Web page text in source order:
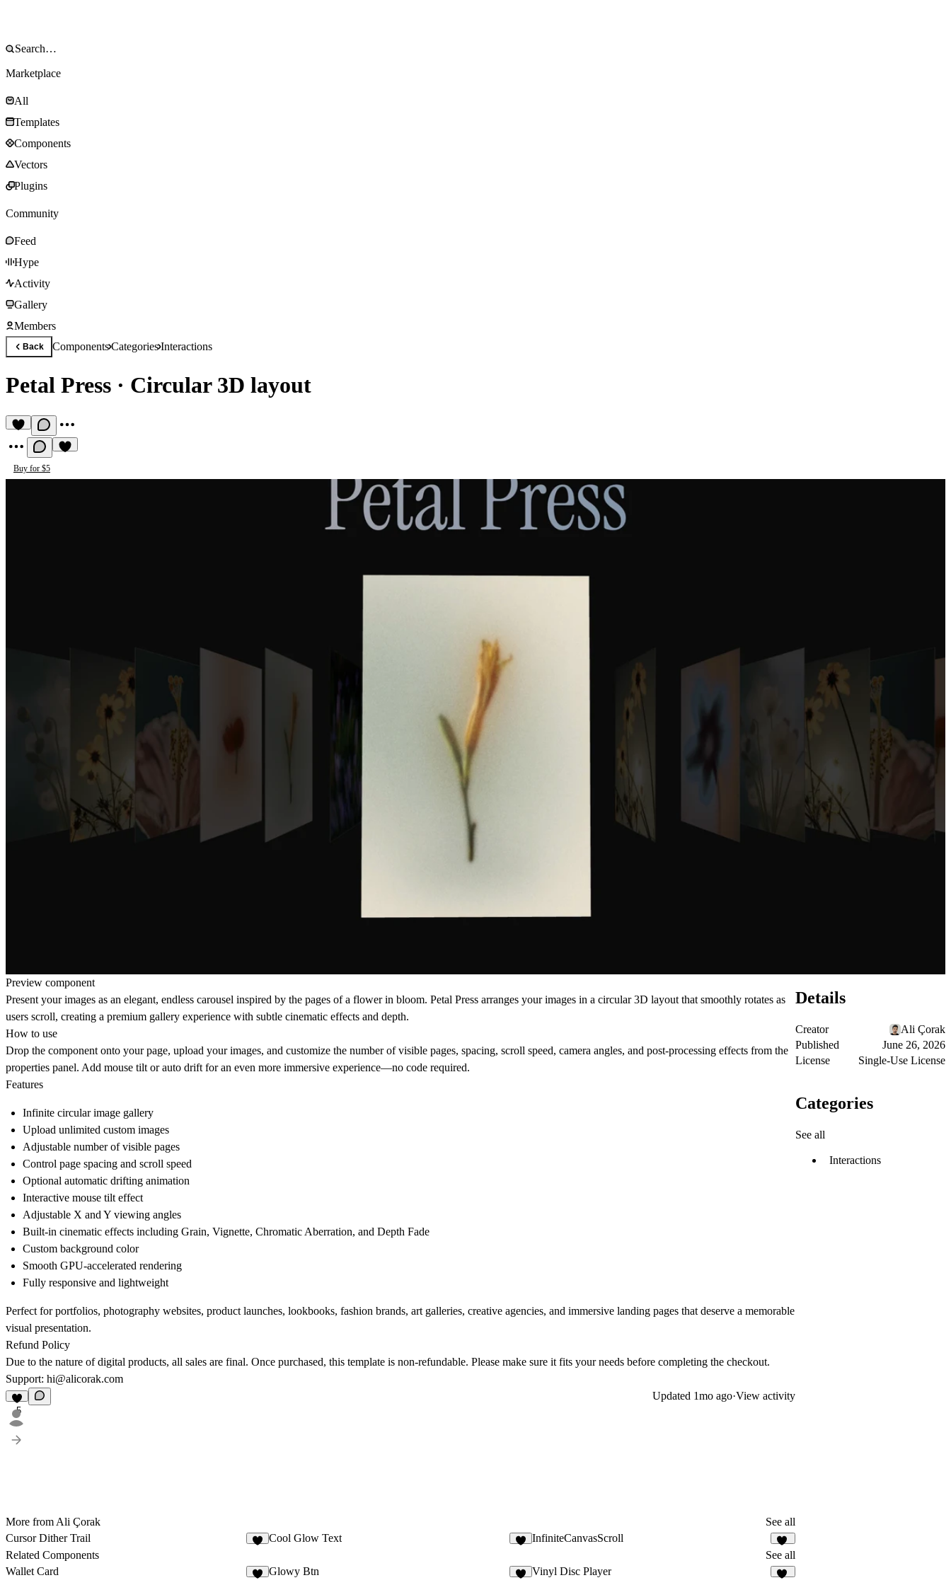
Marketplace
All
Templates
Components
Vectors
Plugins
Community
Feed
Hype
Activity
Gallery
Members
Back ComponentsCategoriesInteractions
Petal Press · Circular 3D layout
Buy for $5
Preview component
Present your images as an elegant, endless carousel inspired by the pages of a flower in bloom. Petal Press arranges your images in a circular 3D layout that smoothly rotates as
users scroll, creating a premium gallery experience with subtle cinematic effects and depth.
How to use
Drop the component onto your page, upload your images, and customize the number of visible pages, spacing, scroll speed, camera angles, and post-processing effects from the
properties panel. Add mouse tilt or auto drift for an even more immersive experience—no code required.
Features
Infinite circular image gallery
Upload unlimited custom images
Adjustable number of visible pages
Control page spacing and scroll speed
Optional automatic drifting animation
Interactive mouse tilt effect
Adjustable X and Y viewing angles
Built-in cinematic effects including Grain, Vignette, Chromatic Aberration, and Depth Fade
Custom background color
Smooth GPU-accelerated rendering
Fully responsive and lightweight
Perfect for portfolios, photography websites, product launches, lookbooks, fashion brands, art galleries, creative agencies, and immersive landing pages that deserve a memorable
visual presentation.
Refund Policy
Due to the nature of digital products, all sales are final. Once purchased, this template is non-refundable. Please make sure it fits your needs before completing the checkout.
Support: hi@alicorak.com
5
Updated 1mo ago·View activity
More from Ali Çorak
See all
Cursor Dither Trail
Cool Glow Text InfiniteCanvasScroll
58
Related Components
See all
Wallet Card
Glowy Btn Vinyl Disc Player
Details
Creator
Ali Çorak
Published
June 26, 2026
License
Single-Use License
Categories
See all
Interactions